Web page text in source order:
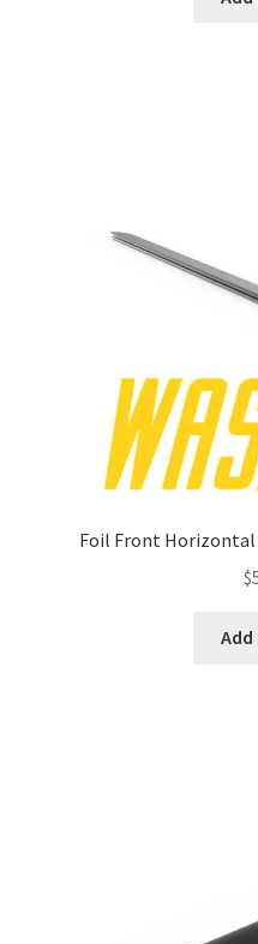
Foil Front Horizontal
$